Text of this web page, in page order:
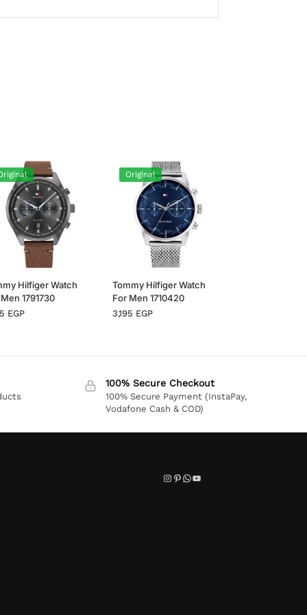
Hilfiger Watch
1791730
EGP
Original
Tommy Hilfiger Watch
For Men 1710420
3,195 EGP
100% Secure Checkout
100% Secure Payment (InstaPay,
Vodafone Cash & COD)